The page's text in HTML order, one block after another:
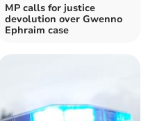
MP calls for justice
devolution over Gwenno
Ephraim case